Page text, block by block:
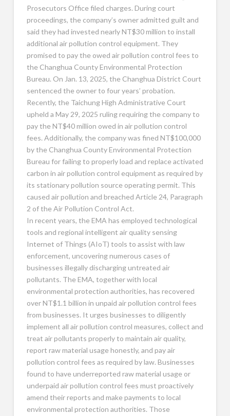
Prosecutors Office filed charges. During court
proceedings, the company’s owner admitted guilt and
said they had invested nearly NT$30 million to install
additional air pollution control equipment. They
promised to pay the owed air pollution control fees to
the Changhua County Environmental Protection
Bureau. On Jan. 13, 2025, the Changhua District Court
sentenced the owner to four years’ probation.
Recently, the Taichung High Administrative Court
upheld a May 29, 2025 ruling requiring the company to
pay the NT$40 million owed in air pollution control
fees. Additionally, the company was fined NT$100,000
by the Changhua County Environmental Protection
Bureau for failing to properly load and replace activated
carbon in air pollution control equipment as required by
its stationary pollution source operating permit. This
caused air pollution and breached Article 24, Paragraph
2 of the Air Pollution Control Act.
In recent years, the EMA has employed technological
tools and regional intelligent air quality sensing
Internet of Things (AIoT) tools to assist with law
enforcement, uncovering numerous cases of
businesses illegally discharging untreated air
pollutants. The EMA, together with local
environmental protection authorities, has recovered
over NT$1.1 billion in unpaid air pollution control fees
from businesses. It urges businesses to diligently
implement all air pollution control measures, collect and
treat air pollutants properly to maintain air quality,
report raw material usage honestly, and pay air
pollution control fees as required by law. Businesses
found to have underreported raw material usage or
underpaid air pollution control fees must proactively
amend their reports and make payments to local
environmental protection authorities. Those